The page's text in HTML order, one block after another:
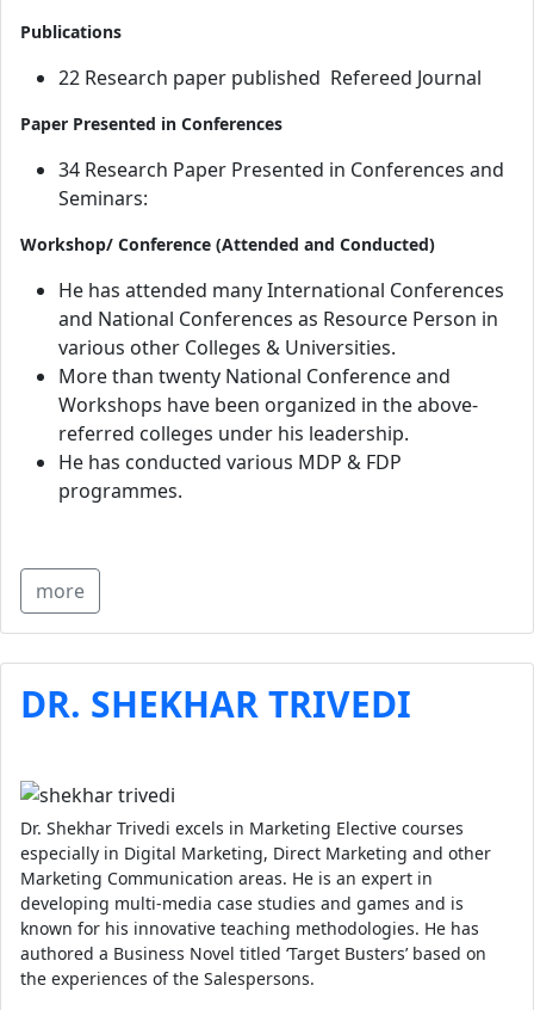
Publications
22 Research paper published Refereed Journal
Paper Presented in Conferences
34 Research Paper Presented in Conferences and
Seminars:
Workshop/ Conference (Attended and Conducted)
He has attended many International Conferences
and National Conferences as Resource Person in
various other Colleges & Universities.
More than twenty National Conference and
Workshops have been organized in the above-
referred colleges under his leadership.
He has conducted various MDP & FDP
programmes.
more
DR. SHEKHAR TRIVEDI
Dr. Shekhar Trivedi excels in Marketing Elective courses
especially in Digital Marketing, Direct Marketing and other
Marketing Communication areas. He is an expert in
developing multi-media case studies and games and is
known for his innovative teaching methodologies. He has
authored a Business Novel titled ‘Target Busters’ based on
the experiences of the Salespersons.